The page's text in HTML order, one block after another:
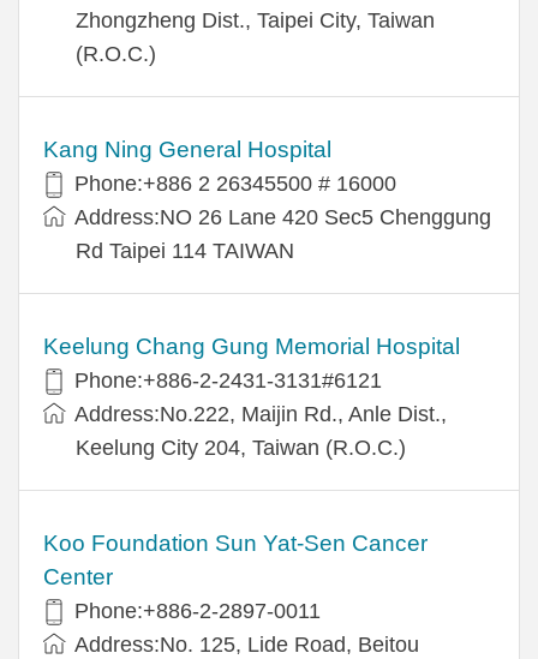
Zhongzheng Dist., Taipei City, Taiwan
(R.O.C.)
Kang Ning General Hospital
Phone:+886 2 26345500 # 16000
Address:NO 26 Lane 420 Sec5 Chenggung
Rd Taipei 114 TAIWAN
Keelung Chang Gung Memorial Hospital
Phone:+886-2-2431-3131#6121
Address:No.222, Maijin Rd., Anle Dist.,
Keelung City 204, Taiwan (R.O.C.)
Koo Foundation Sun Yat-Sen Cancer
Center
Phone:+886-2-2897-0011
Address:No. 125, Lide Road, Beitou